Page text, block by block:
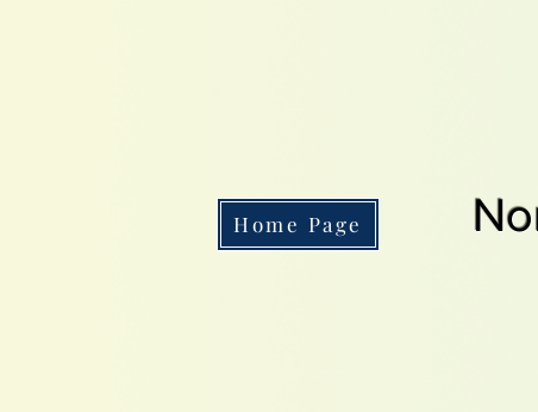
Home Page